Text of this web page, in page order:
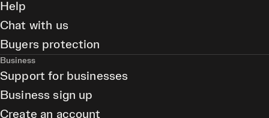
Help
Chat with us
Buyers protection
Business
Support for businesses
Business sign up
Create an account